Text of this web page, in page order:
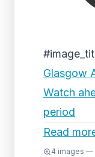
Glasgow
Watch
period
Read
4 images —